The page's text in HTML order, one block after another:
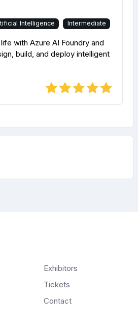
Intelligence Intermediate
with Azure AI Foundry and
build, and deploy intelligent
Exhibitors
Tickets
Contact